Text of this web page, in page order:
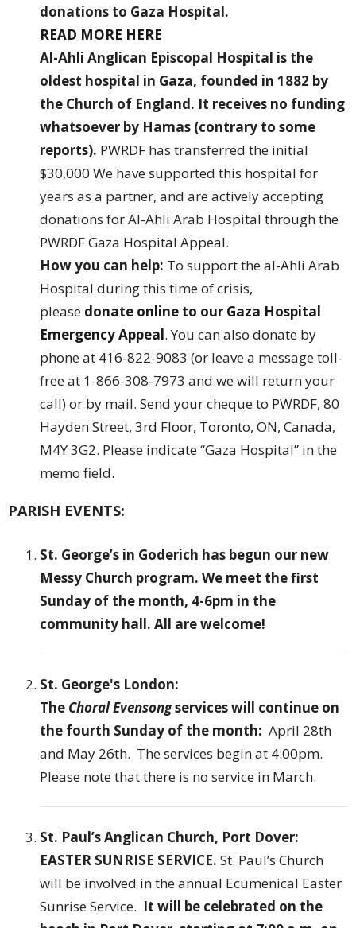
donations to Gaza Hospital.
READ MORE HERE
Al-Ahli Anglican Episcopal Hospital is the
oldest hospital in Gaza, founded in 1882 by
the Church of England. It receives no funding
whatsoever by Hamas (contrary to some
reports). PWRDF has transferred the initial
$30,000 We have supported this hospital for
years as a partner, and are actively accepting
donations for Al-Ahli Arab Hospital through the
PWRDF Gaza Hospital Appeal.
How you can help: To support the al-Ahli Arab
Hospital during this time of crisis,
please donate online to our Gaza Hospital
Emergency Appeal. You can also donate by
phone at 416-822-9083 (or leave a message toll-
free at 1-866-308-7973 and we will return your
call) or by mail. Send your cheque to PWRDF, 80
Hayden Street, 3rd Floor, Toronto, ON, Canada,
M4Y 3G2. Please indicate “Gaza Hospital” in the
memo field.
PARISH EVENTS:
St. George’s in Goderich has begun our new
Messy Church program. We meet the first
Sunday of the month, 4-6pm in the
community hall. All are welcome!
St. George's London:
The Choral Evensongservices will continue on
the fourth Sunday of the month: April 28th
and May 26th. The services begin at 4:00pm.
Please note that there is no service in March.
St. Paul’s Anglican Church, Port Dover:
EASTER SUNRISE SERVICE. St. Paul’s Church
will be involved in the annual Ecumenical Easter
Sunrise Service. It will be celebrated on the